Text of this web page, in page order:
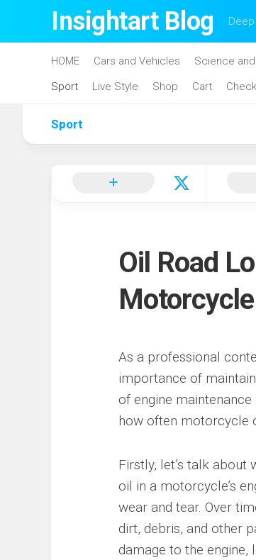
Insightart Blog
HOME Cars and Vehicles Science
Sport
Live Style Shop Cart
Sport
Oil Road
As a professional
importance of
of engine
how often motorcycle
Firstly, let’s talk
oil in a motorcycle’s
wear and tear. Over
dirt, debris, and other
damage to the engine,